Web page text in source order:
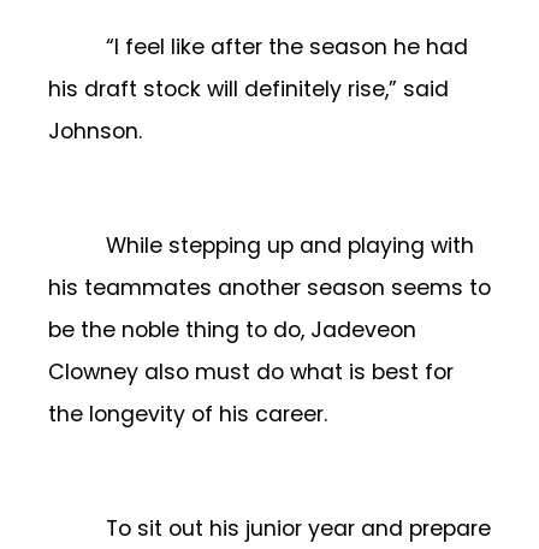
“I feel like after the season he had
his draft stock will definitely rise,” said
Johnson.
While stepping up and playing with
his teammates another season seems to
be the noble thing to do, Jadeveon
Clowney also must do what is best for
the longevity of his career.
To sit out his junior year and prepare